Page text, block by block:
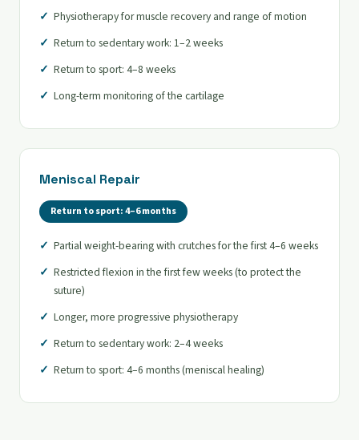
Physiotherapy for muscle recovery and range of motion
Return to sedentary work: 1–2 weeks
Return to sport: 4–8 weeks
Long-term monitoring of the cartilage
Meniscal Repair
Return to sport: 4–6 months
Partial weight-bearing with crutches for the first 4–6 weeks
Restricted flexion in the first few weeks (to protect the
suture)
Longer, more progressive physiotherapy
Return to sedentary work: 2–4 weeks
Return to sport: 4–6 months (meniscal healing)